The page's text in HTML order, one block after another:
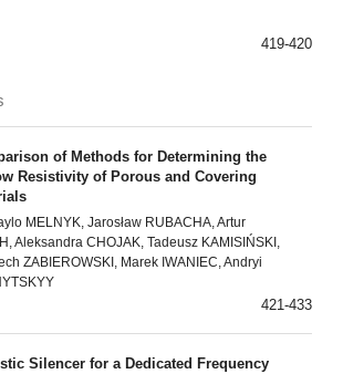
419-420
of Methods for Determining the
Resistivity of Porous and Covering
MELNYK, Jarosław RUBACHA, Artur
Aleksandra CHOJAK, Tadeusz KAMISIŃSKI,
ZABIEROWSKI, Marek IWANIEC, Andryi
421-433
Silencer for a Dedicated Frequency